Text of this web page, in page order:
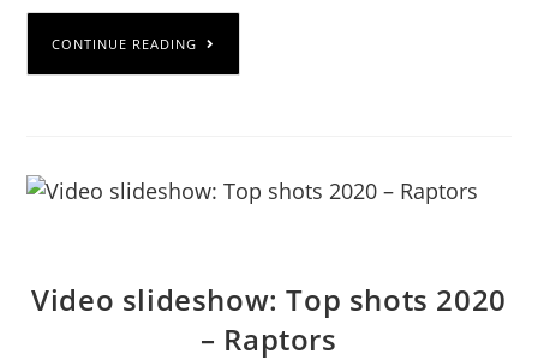
CONTINUE READING
Video slideshow: Top shots 2020
– Raptors